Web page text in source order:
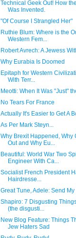
Technical Geek Out! How
Was Invented.
"Of Course I Strangled Her"
Ruthie Blum: Where is the
Western Fem...
Robert Avrech: A Jewess
Why Eurabia Is Doomed
Epitaph for Western
With Terr...
Meotti: When It Was "Just"
No Tears For France
Actually It's Easier to Get A
As Per Mark Steyn...
Why Brexit Happened, Why
Out and Why Eu...
Beautiful: World War Two
Engineer With Ca...
Socialist French President
Hairdresse...
Great Tune, Adele: Send My
Shapiro: 7 Disgusting
(the disgusti...
New Blog Feature: Things
Jew Haters Sad